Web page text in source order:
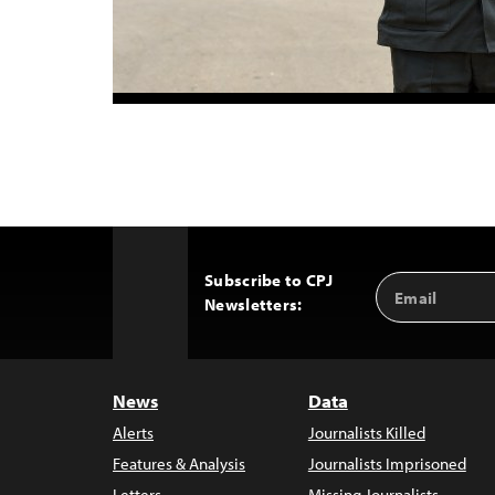
Subscribe to CPJ
Newsletters:
Email
Address
News
Alerts
Features & Analysis
Data
Journalists Killed
Journalists Imprisoned